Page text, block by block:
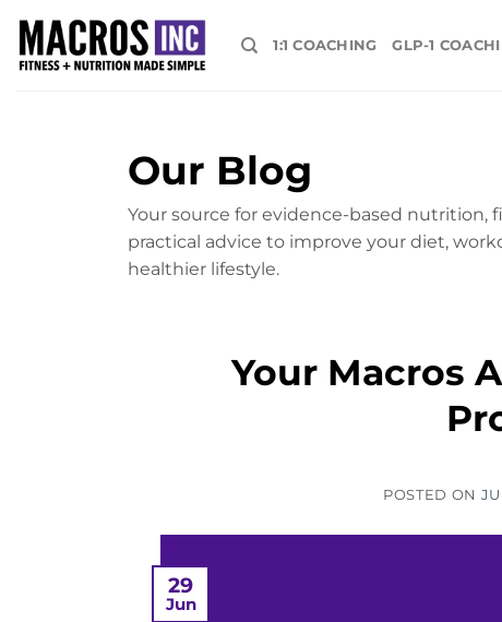
content
1:1 COACHING GLP-1
Our Blog
Your source for evidence-based nutrition,
practical advice to improve your diet,
healthier lifestyle.
Your Macros
POSTED ON
29
Jun